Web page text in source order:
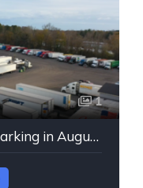
1
Truck & Trailer Parking in Augusta, Georgia